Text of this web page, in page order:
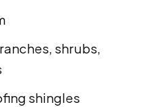
shrubs,
shingles